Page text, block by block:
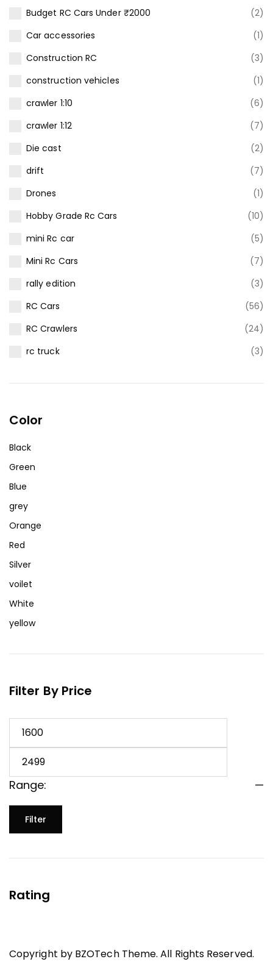
Budget RC Cars Under ₹2000
(2)
Car accessories
(1)
Construction RC
(3)
construction vehicles
(1)
crawler 1:10
(6)
crawler 1:12
(7)
Die cast
(2)
drift
(7)
Drones
(1)
Hobby Grade Rc Cars
(10)
mini Rc car
(5)
Mini Rc Cars
(7)
rally edition
(3)
RC Cars
(56)
RC Crawlers
(24)
rc truck
(3)
Color
Black
Green
Blue
grey
Orange
Red
Silver
voilet
White
yellow
Filter By Price
Range: —
Filter
Rating
Copyright by BZOTech Theme. All Rights Reserved.